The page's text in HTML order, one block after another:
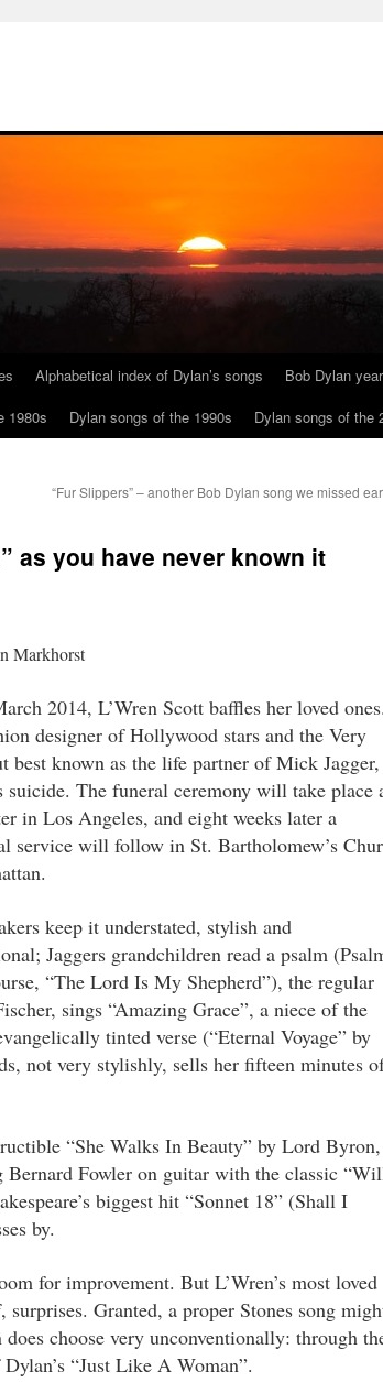
Alphabetical index of Dylan’s songs Bob Dylan
1980s Dylan songs of the 1990s Dylan songs of the
“Fur Slippers” – another Bob Dylan song we missed
as you have never known it
Markhorst
2014, L’Wren Scott baffles her loved ones.
designer of Hollywood stars and the Very
best known as the life partner of Mick Jagger,
suicide. The funeral ceremony will take place
in Los Angeles, and eight weeks later a
service will follow in St. Bartholomew’s
keep it understated, stylish and
Jaggers grandchildren read a psalm
“The Lord Is My Shepherd”), the regular
sings “Amazing Grace”, a niece of the
tinted verse (“Eternal Voyage” by
not very stylishly, sells her fifteen minutes
“She Walks In Beauty” by Lord Byron,
Bernard Fowler on guitar with the classic
biggest hit “Sonnet 18” (Shall I
by.
for improvement. But L’Wren’s most loved
Granted, a proper Stones song
choose very unconventionally: through
“Just Like A Woman”.